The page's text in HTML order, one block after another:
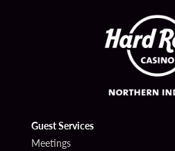
Guest Services
Meetings